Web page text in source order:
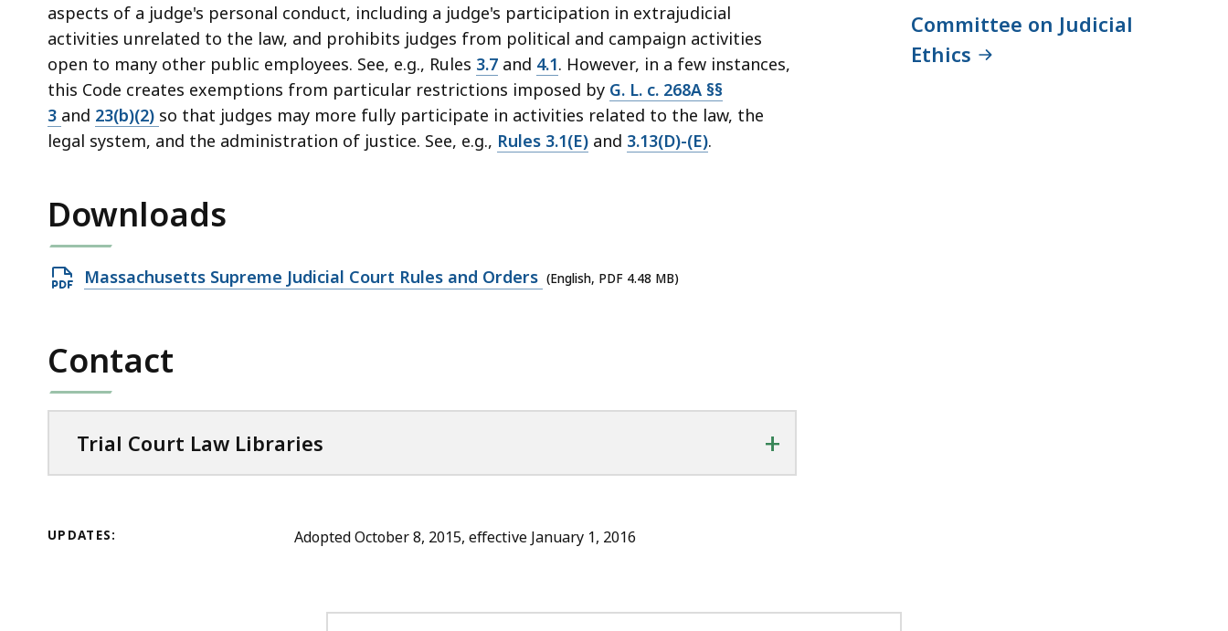
aspects of a judge's personal conduct, including a judge's participation in extrajudicial
activities unrelated to the law, and prohibits judges from political and campaign activities
open to many other public employees. See, e.g., Rules 3.7 and 4.1. However, in a few instances,
this Code creates exemptions from particular restrictions imposed by G. L. c. 268A §§
3 and 23(b)(2) so that judges may more fully participate in activities related to the law, the
legal system, and the administration of justice. See, e.g., Rules 3.1(E) and 3.13(D)-(E).
Downloads
Open
4.48
MB,
Massachusetts Supreme Judicial Court Rules and Orders (English, PDF 4.48 MB)
Contact
Trial Court Law Libraries +
UPDATES: Adopted October 8, 2015, effective January 1, 2016
o
u
r
Committee on Judicial
Ethics